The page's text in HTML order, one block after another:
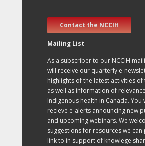
Contact the NCCIH
Mailing List
As a subscriber to our NCCIH
will receive our quarterly e-
highlights of the latest activities of
as well as information of
Indigenous health in Canada. You
recieve e-alerts announcing new
and upcoming webinars. We
suggestions for resources we
link to in support of knowlege